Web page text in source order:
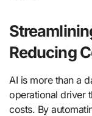
Reducing
AI is more than a
operational driver
costs. By